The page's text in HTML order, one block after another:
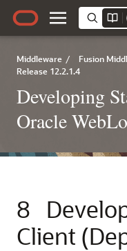
Middleware / Fusion
Release 12.2.1.4
Developing
Oracle
8
Client